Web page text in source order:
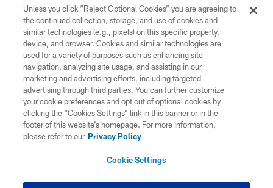
COPYRIGHT © 2026 NEW YORK JETS
PRIVACY POLICY
ACCESSIBILITY
CONTACT US
TERMS OF USE
SITE MAP
Unless you click “Reject Optional Cookies” you are agreeing to
the continued collection, storage, and use of cookies and
similar technologies (e.g., pixels) on this specific property,
device, and browser. Cookies and similar technologies are
used for a variety of purposes such as enhancing site
navigation, analyzing site usage, and assisting in our
marketing and advertising efforts, including targeted
advertising through third parties. You can further customize
your cookie preferences and opt out of optional cookies by
clicking the “Cookies Settings” link in this banner or in the
footer of this website’s homepage. For more information,
please refer to our Privacy Policy
Cookie Settings